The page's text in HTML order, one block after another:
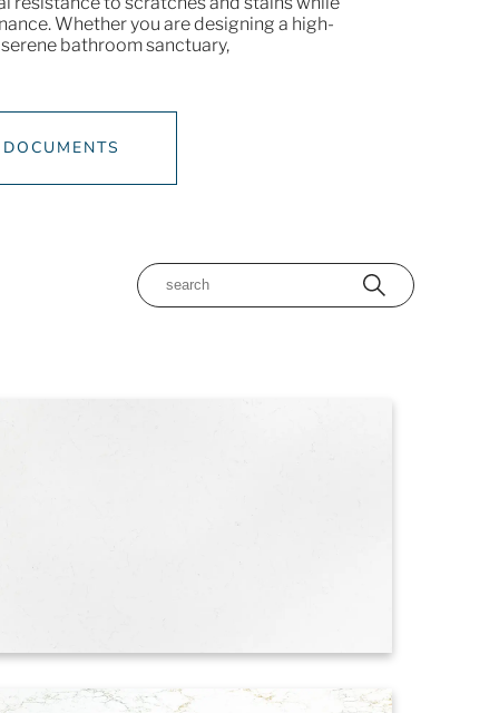
Whether you are designing a high-
bathroom sanctuary,​